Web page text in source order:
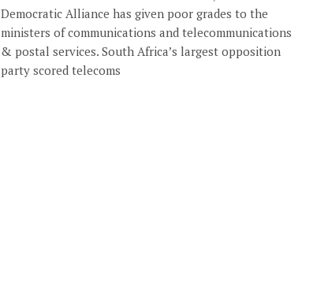
Democratic Alliance has given poor grades to the
ministers of communications and telecommunications
& postal services. South Africa’s largest opposition
party scored telecoms